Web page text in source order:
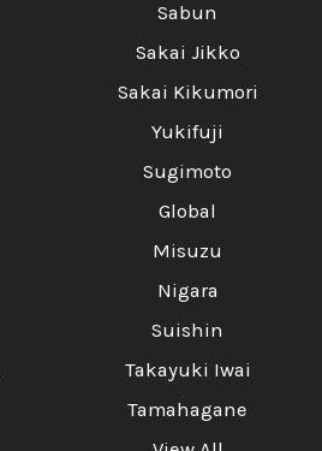
Sabun
Sakai Jikko
Sakai Kikumori
Yukifuji
Sugimoto
Global
Misuzu
Nigara
Suishin
Takayuki Iwai
Tamahagane